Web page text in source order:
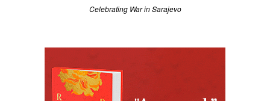
Celebrating War in Sarajevo